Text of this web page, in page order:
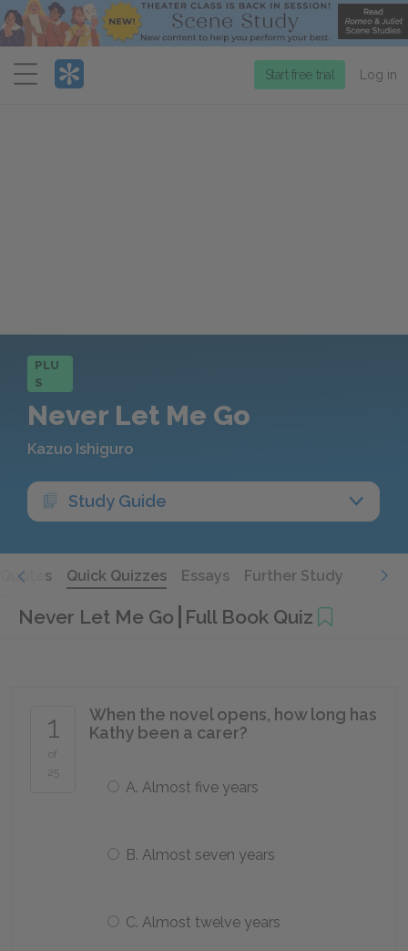
Menu
Start free trial Log in
PLU
S
Never Let Me Go
Kazuo Ishiguro
Study Guide
Quotes Quick Quizzes Essays Further Study
Never Let Me Go Full Book Quiz
1
of
25
When the novel opens, how long has
Kathy been a carer?
A. Almost five years
B. Almost seven years
C. Almost twelve years